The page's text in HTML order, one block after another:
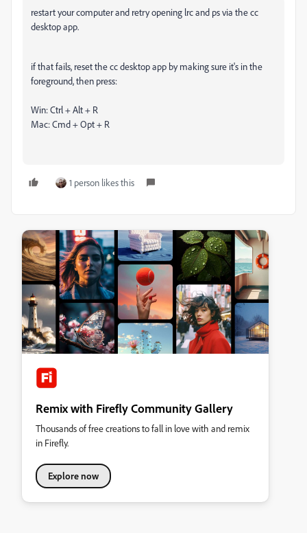
restart your computer and retry opening lrc and ps via the cc
desktop app.
if that fails, reset the cc desktop app by making sure it's in the
foreground, then press:
Win: Ctrl + Alt + R
Mac: Cmd + Opt + R
1 person likes this
Remix with Firefly Community Gallery
Thousands of free creations to fall in love with and remix
in Firefly.
Explore now